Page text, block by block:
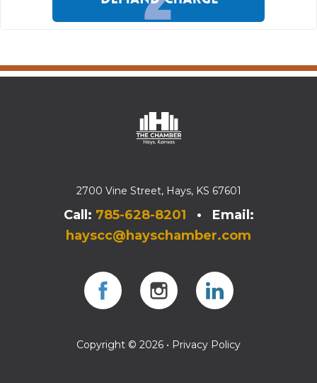
2700 Vine Street, Hays, KS 67601
Call: 785-628-8201 • Email:
hayscc@hayschamber.com
Copyright © 2026 • Privacy Policy